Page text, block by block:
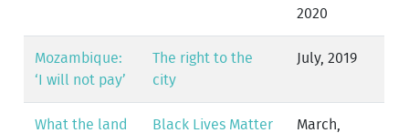
2020
Mozambique:
‘I will not pay’
The right to the
city
July, 2019
What the land
Black Lives Matter
March,